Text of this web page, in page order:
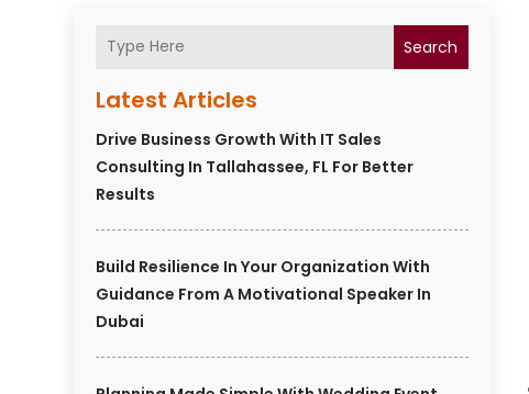
Search
Latest Articles
Drive Business Growth With IT Sales
Consulting In Tallahassee, FL For Better
Results
Build Resilience In Your Organization With
Guidance From A Motivational Speaker In
Dubai